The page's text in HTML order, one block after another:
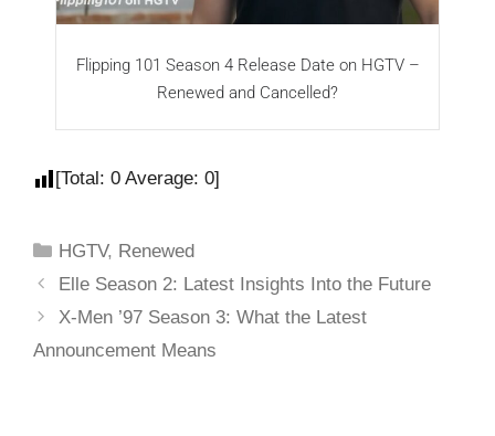
Flipping 101 Season 4 Release Date on HGTV –
Renewed and Cancelled?
[Total: 0 Average: 0]
HGTV, Renewed
Elle Season 2: Latest Insights Into the Future
X-Men ’97 Season 3: What the Latest
Announcement Means